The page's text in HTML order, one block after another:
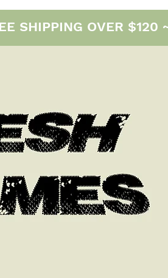
SHIPPING OVER $120